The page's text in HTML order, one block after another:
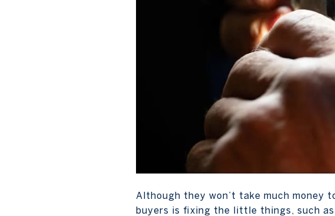
Although they won’t take much
buyers is fixing the little things, such as